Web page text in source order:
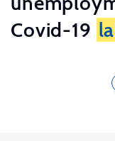
Covid-19